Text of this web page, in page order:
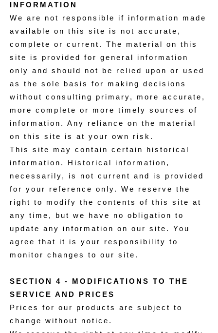
INFORMATION
We are not responsible if information made
available on this site is not accurate,
complete or current. The material on this
site is provided for general information
only and should not be relied upon or used
as the sole basis for making decisions
without consulting primary, more accurate,
more complete or more timely sources of
information. Any reliance on the material
on this site is at your own risk.
This site may contain certain historical
information. Historical information,
necessarily, is not current and is provided
for your reference only. We reserve the
right to modify the contents of this site at
any time, but we have no obligation to
update any information on our site. You
agree that it is your responsibility to
monitor changes to our site.
SECTION 4 - MODIFICATIONS TO THE
SERVICE AND PRICES
Prices for our products are subject to
change without notice.